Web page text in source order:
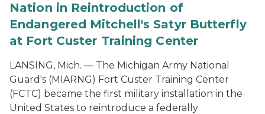
Nation in Reintroduction of
Endangered Mitchell's Satyr Butterfly
at Fort Custer Training Center
LANSING, Mich. — The Michigan Army National
Guard's (MIARNG) Fort Custer Training Center
(FCTC) became the first military installation in the
United States to reintroduce a federally